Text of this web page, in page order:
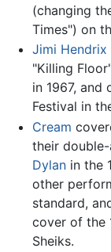
(changing
Times") on
Jimi Hendrix
"Killing
in 1967,
Festival in
Cream
their
Dylanin the
other
standard,
cover of the
Sheiks.